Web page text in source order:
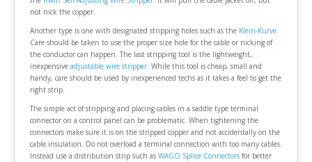
not nick the copper.
Another type is one with designated stripping holes such as the Klein-Kurve.
Care should be taken to use the proper size hole for the cable or nicking of
the conductor can happen. The last stripping tool is the lightweight,
inexpensive adjustable wire stripper. While this tool is cheap, small and
handy, care should be used by inexperienced techs as it takes a feel to get the
right strip.
The simple act of stripping and placing cables in a saddle type terminal
connector on a control panel can be problematic. When tightening the
connectors make sure it is on the stripped copper and not accidentally on the
cable insulation. Do not overload a terminal connection with too many cables.
Instead use a distribution strip such as WAGO Splice Connectorsfor better